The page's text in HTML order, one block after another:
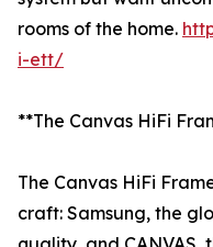
rooms of the home.
i-ett/
**The Canvas HiFi
The Canvas HiFi
craft: Samsung, the